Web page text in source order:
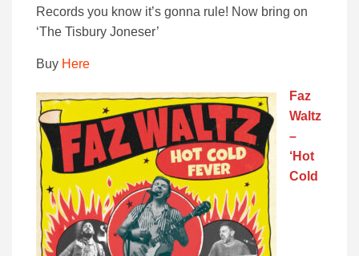
Records you know it’s gonna rule! Now bring on
‘The Tisbury Joneser’
Buy Here
Faz
Waltz
–
‘Hot
Cold